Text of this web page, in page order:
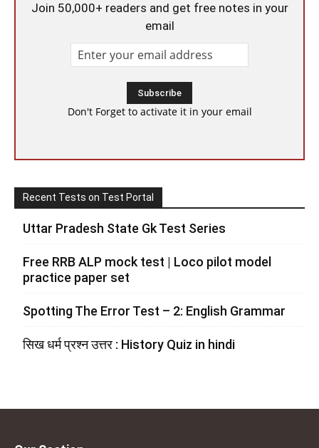
Join 50,000+ readers and get free notes in your
email
Don't Forget to activate it in your email
Recent Tests on Test Portal
Uttar Pradesh State Gk Test Series
Free RRB ALP mock test | Loco pilot model
practice paper set
Spotting The Error Test – 2: English Grammar
सिख धर्म प्रश्न उत्तर : History Quiz in hindi